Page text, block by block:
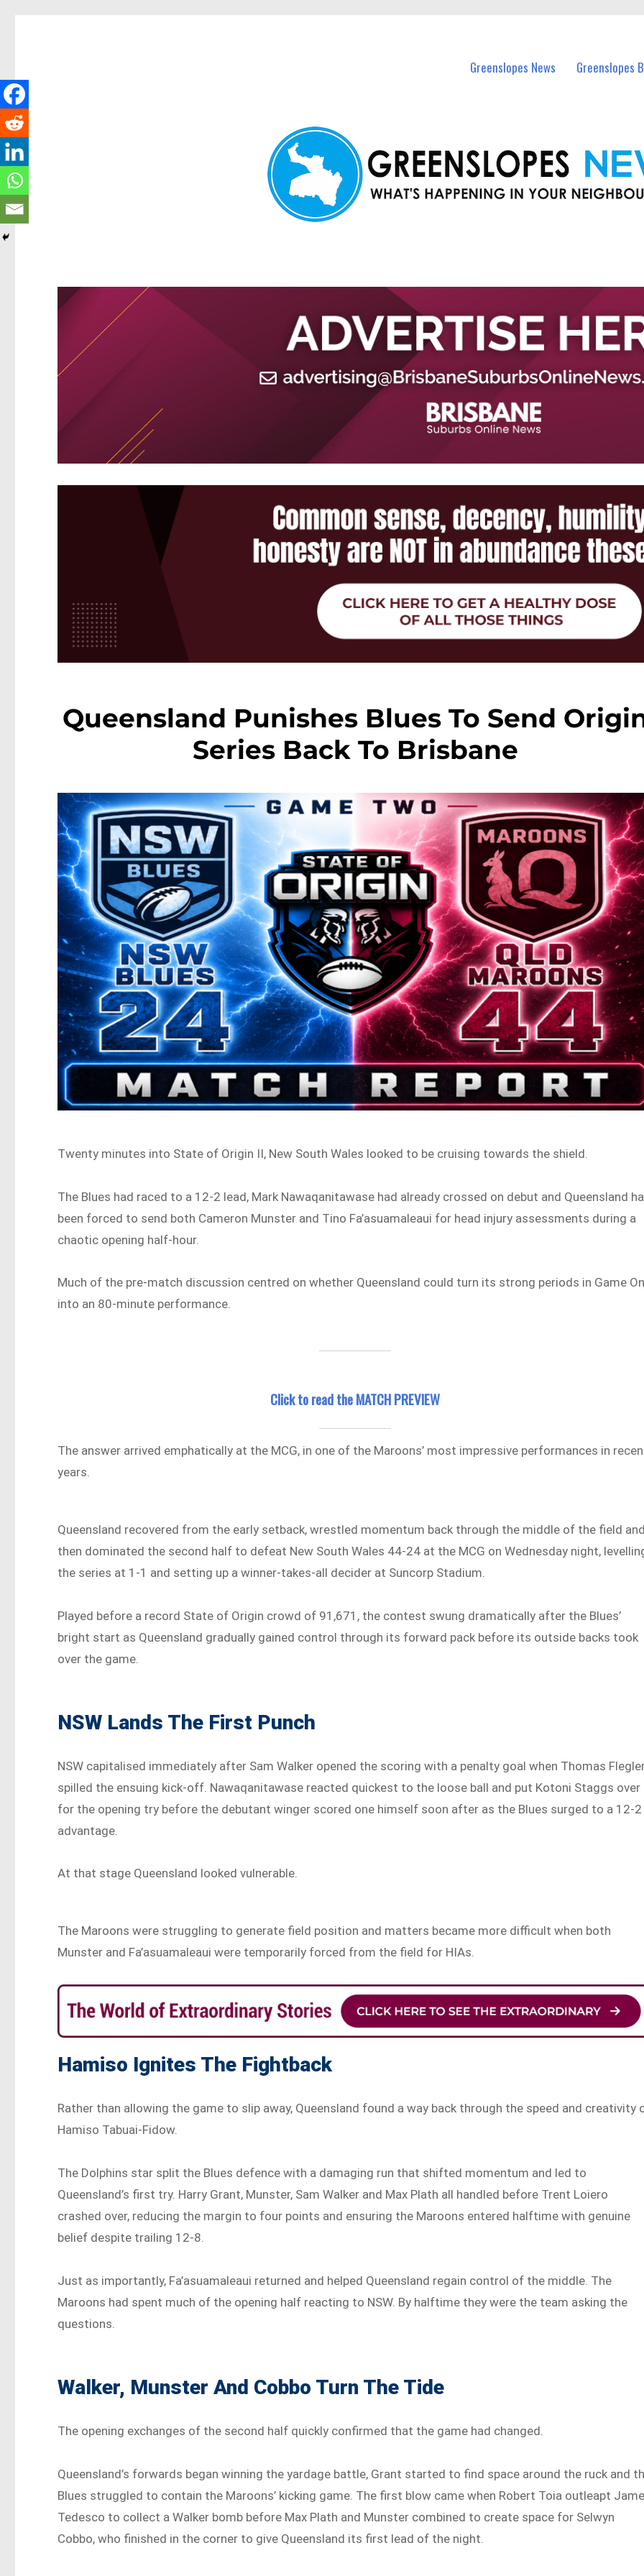
Greenslopes News Greenslopes
Queensland Punishes Blues To Send
Series Back To Brisbane
Twenty minutes into State of Origin II, New South Wales looked to be cruising towards the shield.
The Blues had raced to a 12-2 lead, Mark Nawaqanitawase had already crossed on debut and Queensland
been forced to send both Cameron Munster and Tino Fa’asuamaleaui for head injury assessments during a
chaotic opening half-hour.
Much of the pre-match discussion centred on whether Queensland could turn its strong periods in Game
into an 80-minute performance.
Click to read the MATCH PREVIEW
The answer arrived emphatically at the MCG, in one of the Maroons’ most impressive performances in
years.
Queensland recovered from the early setback, wrestled momentum back through the middle of the field
then dominated the second half to defeat New South Wales 44-24 at the MCG on Wednesday night,
the series at 1-1 and setting up a winner-takes-all decider at Suncorp Stadium.
Played before a record State of Origin crowd of 91,671, the contest swung dramatically after the Blues’
bright start as Queensland gradually gained control through its forward pack before its outside backs took
over the game.
NSW Lands The First Punch
NSW capitalised immediately after Sam Walker opened the scoring with a penalty goal when Thomas
spilled the ensuing kick-off. Nawaqanitawase reacted quickest to the loose ball and put Kotoni Staggs over
for the opening try before the debutant winger scored one himself soon after as the Blues surged to a 12-2
advantage.
At that stage Queensland looked vulnerable.
The Maroons were struggling to generate field position and matters became more difficult when both
Munster and Fa’asuamaleaui were temporarily forced from the field for HIAs.
Hamiso Ignites The Fightback
Rather than allowing the game to slip away, Queensland found a way back through the speed and creativity
Hamiso Tabuai-Fidow.
The Dolphins star split the Blues defence with a damaging run that shifted momentum and led to
Queensland’s first try. Harry Grant, Munster, Sam Walker and Max Plath all handled before Trent Loiero
crashed over, reducing the margin to four points and ensuring the Maroons entered halftime with genuine
belief despite trailing 12-8.
Just as importantly, Fa’asuamaleaui returned and helped Queensland regain control of the middle. The
Maroons had spent much of the opening half reacting to NSW. By halftime they were the team asking the
questions.
Walker, Munster And Cobbo Turn The Tide
The opening exchanges of the second half quickly confirmed that the game had changed.
Queensland’s forwards began winning the yardage battle, Grant started to find space around the ruck and
Blues struggled to contain the Maroons’ kicking game. The first blow came when Robert Toia outleapt
Tedesco to collect a Walker bomb before Max Plath and Munster combined to create space for Selwyn
Cobbo, who finished in the corner to give Queensland its first lead of the night.